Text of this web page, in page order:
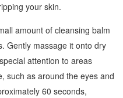
your skin.
amount of cleansing balm
Gently massage it onto dry
attention to areas
such as around the eyes and
60 seconds,